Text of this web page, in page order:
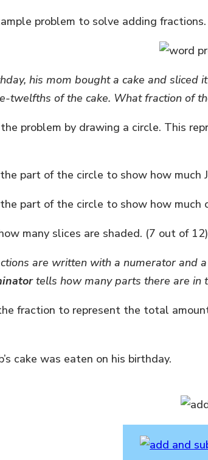
problem to solve adding fractions.
his mom bought a cake and
twelfths of the cake. What fraction of
problem by drawing a circle. This
part of the circle to show how much
part of the circle to show how
many slices are shaded. (7 out of 12)
are written with a numerator and
tells how many parts there are in
fraction to represent the total
cake was eaten on his birthday.